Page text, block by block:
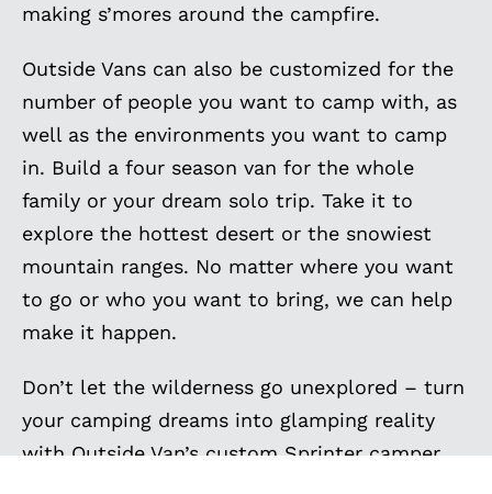
making s’mores around the campfire.
Outside Vans can also be customized for the
number of people you want to camp with, as
well as the environments you want to camp
in. Build a four season van for the whole
family or your dream solo trip. Take it to
explore the hottest desert or the snowiest
mountain ranges. No matter where you want
to go or who you want to bring, we can help
make it happen.
Don’t let the wilderness go unexplored – turn
your camping dreams into glamping reality
with Outside Van’s custom Sprinter camper